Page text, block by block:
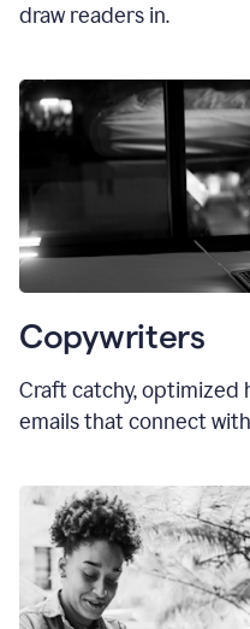
draw readers in.
Copywriters
Craft catchy, optimized
emails that connect